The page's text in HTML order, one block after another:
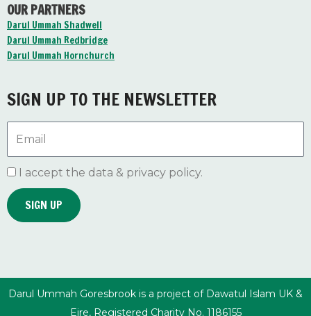
e
b
o
o
k
f
t
u
b
e
r
a
OUR PARTNERS
Darul Ummah Shadwell
Darul Ummah Redbridge
Darul Ummah Hornchurch
SIGN UP TO THE NEWSLETTER
I accept the data & privacy policy.
SIGN UP
Darul Ummah Goresbrook is a project of Dawatul Islam UK &
Eire, Registered Charity No. 1186155